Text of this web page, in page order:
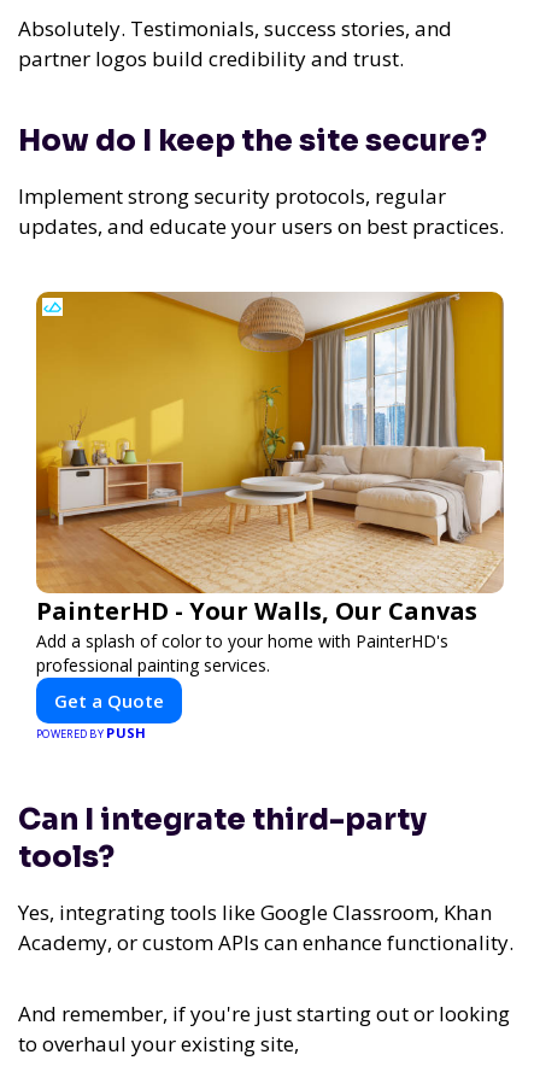
Absolutely. Testimonials, success stories, and
partner logos build credibility and trust.
How do I keep the site secure?
Implement strong security protocols, regular
updates, and educate your users on best practices.
PainterHD - Your Walls, Our Canvas
Add a splash of color to your home with PainterHD's
professional painting services.
Get a Quote
POWERED BY PUSH
Can I integrate third-party
tools?
Yes, integrating tools like Google Classroom, Khan
Academy, or custom APIs can enhance functionality.
And remember, if you're just starting out or looking
to overhaul your existing site,